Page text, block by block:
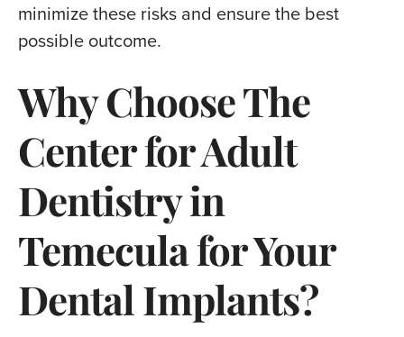
minimize these risks and ensure the best
possible outcome.
Why Choose The
Center for Adult
Dentistry in
Temecula for Your
Dental Implants?